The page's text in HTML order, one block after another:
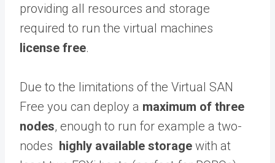
providing all resources and storage
required to run the virtual machines
license free.
Due to the limitations of the Virtual SAN
Free you can deploy a maximum of three
nodes, enough to run for example a two-
nodes highly available storage with at